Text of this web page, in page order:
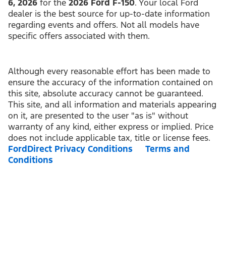
6, 2026 for the 2026 Ford F-150. Your local Ford
dealer is the best source for up-to-date information
regarding events and offers. Not all models have
specific offers associated with them.
Although every reasonable effort has been made to
ensure the accuracy of the information contained on
this site, absolute accuracy cannot be guaranteed.
This site, and all information and materials appearing
on it, are presented to the user "as is" without
warranty of any kind, either express or implied. Price
does not include applicable tax, title or license fees.
FordDirect Privacy Conditions
Terms and
Conditions